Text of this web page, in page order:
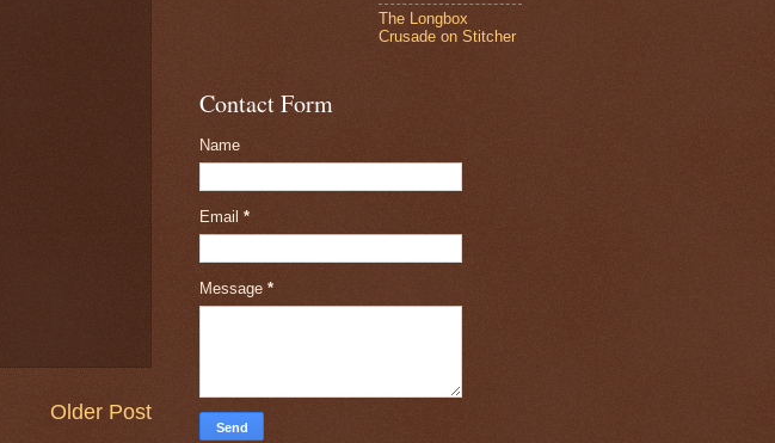
Older Post
The Longbox
Crusade on Stitcher
Contact Form
Name
Email *
Message *